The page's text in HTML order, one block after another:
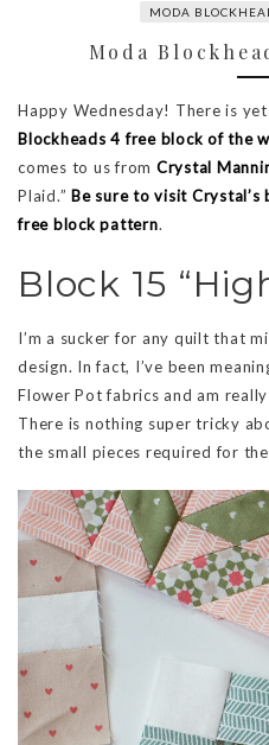
MODA
Moda
Happy Wednesday! There is
Blockheads 4 free block of the
comes to us from Crystal
Plaid.” Be sure to visit
free block pattern.
Block 15
I’m a sucker for any quilt that
design. In fact, I’ve been
Flower Pot fabrics and am
There is nothing super tricky
the small pieces required for